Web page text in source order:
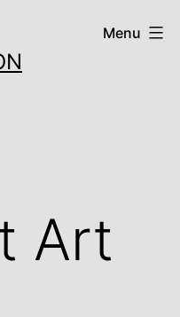
Menu
Art